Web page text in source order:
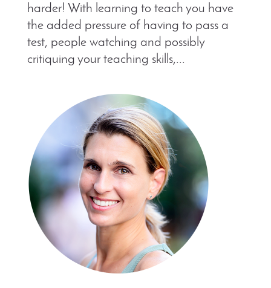
harder! With learning to teach you have
the added pressure of having to pass a
test, people watching and possibly
critiquing your teaching skills,...